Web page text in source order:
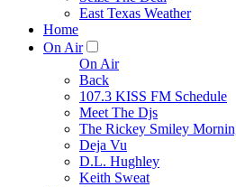
East Texas Weather
Home
On Air
On Air
Back
107.3 KISS FM Schedule
Meet The Djs
The Rickey Smiley
Deja Vu
D.L. Hughley
Keith Sweat